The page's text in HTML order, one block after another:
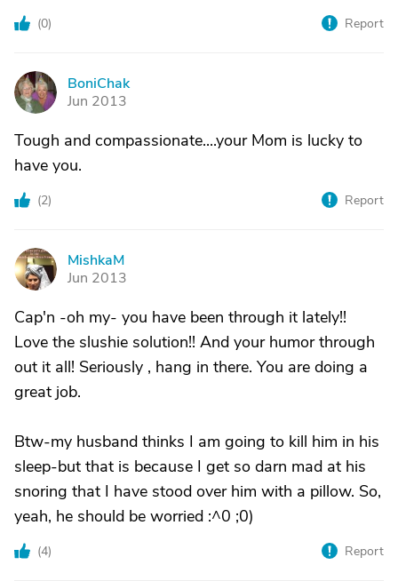
(0) Report
B
BoniChak
Jun 2013
Tough and compassionate....your Mom is lucky to
have you.
(2) Report
M
MishkaM
Jun 2013
Cap'n -oh my- you have been through it lately!!
Love the slushie solution!! And your humor through
out it all! Seriously , hang in there. You are doing a
great job.
Btw-my husband thinks I am going to kill him in his
sleep-but that is because I get so darn mad at his
snoring that I have stood over him with a pillow. So,
yeah, he should be worried :^0 ;0)
(4) Report